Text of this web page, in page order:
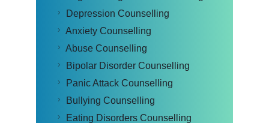
Depression Counselling
Anxiety Counselling
Abuse Counselling
Bipolar Disorder Counselling
Panic Attack Counselling
Bullying Counselling
Eating Disorders Counselling